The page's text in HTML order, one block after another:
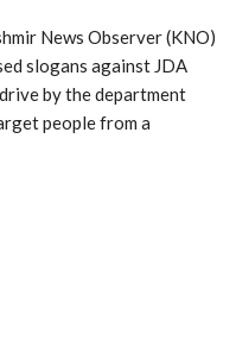
News Observer (KNO)
slogans against JDA
by the department
people from a